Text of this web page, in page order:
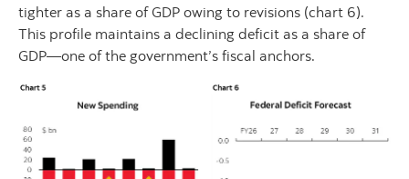
tighter as a share of GDP owing to revisions (chart 6).
This profile maintains a declining deficit as a share of
GDP—one of the government’s fiscal anchors.